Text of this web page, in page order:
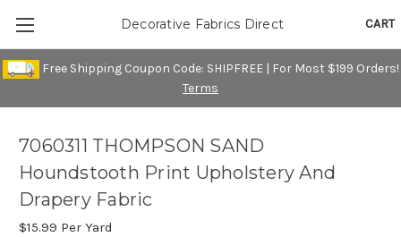
Free Shipping Coupon Code: SHIPFREE | For Most $199 Orders!
Terms
CART
Decorative Fabrics Direct
7060311 THOMPSON SAND
Houndstooth Print Upholstery And
Drapery Fabric
$15.99 Per Yard